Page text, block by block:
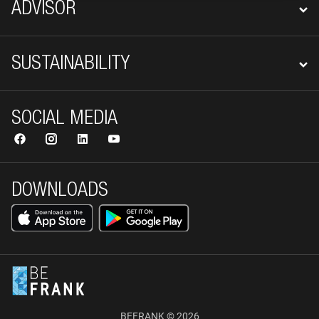
ADVISOR
SUSTAINABILITY
DOWNLOADS
SOCIAL MEDIA
BEFRANK © 2026